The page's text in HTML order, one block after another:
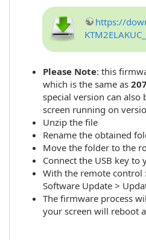
https://
Please Note: this
which is the same as
special version can also
screen running on
Unzip the file
Rename the obtained
Move the folder to the
Connect the USB key to
With the remote control
Software Update >
The firmware process
your screen will reboot